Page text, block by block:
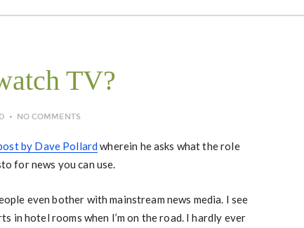
TV?
NO COMMENTS
by Dave Pollardwherein he asks what the role
for news you can use.
even bother with mainstream news media. I see
in hotel rooms when I’m on the road. I hardly ever